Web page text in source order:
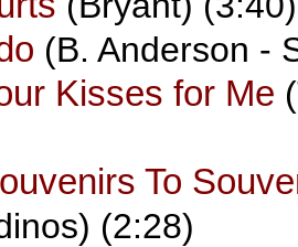
(B. Anderson -
Kisses for Me
To
(2:28)